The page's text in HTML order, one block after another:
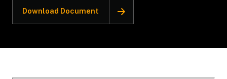
Download Document